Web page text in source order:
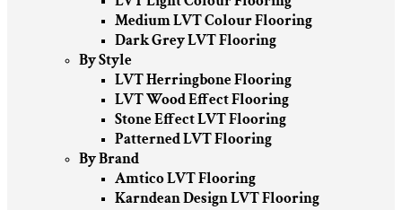
Medium LVT Colour Flooring
Dark Grey LVT Flooring
By Style
LVT Herringbone Flooring
LVT Wood Effect Flooring
Stone Effect LVT Flooring
Patterned LVT Flooring
By Brand
Amtico LVT Flooring
Karndean Design LVT Flooring